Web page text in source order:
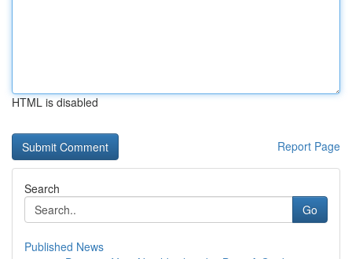
HTML is disabled
Report Page
Search
Go
Published News